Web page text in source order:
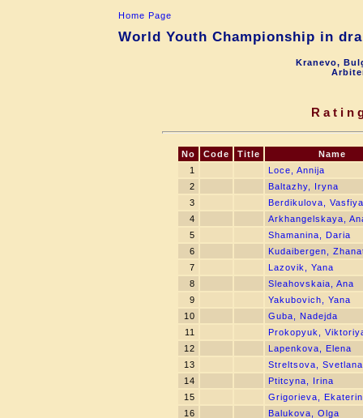
Home Page
World Youth Championship in
Kranevo,
No Code Title
Name
1
Loce, Annija
2
Baltazhy, Iryna
3
Berdikulova, Vasfiya
4
Arkhangelskaya,
5
Shamanina, Daria
6
Kudaibergen,
7
Lazovik, Yana
8
Sleahovskaia, Ana
9
Yakubovich, Yana
10
Guba, Nadejda
11
Prokopyuk,
12
Lapenkova, Elena
13
Streltsova, Svetlana
14
Ptitcyna, Irina
15
Grigorieva,
16
Balukova, Olga